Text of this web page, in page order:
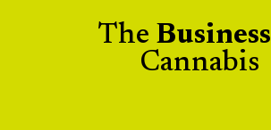
The Business
Cannabis